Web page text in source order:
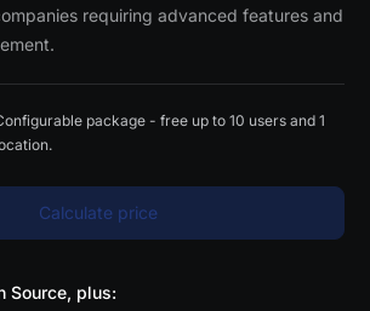
requiring advanced features and
package - free up to 10 users and 1
Calculate price
Source, plus: